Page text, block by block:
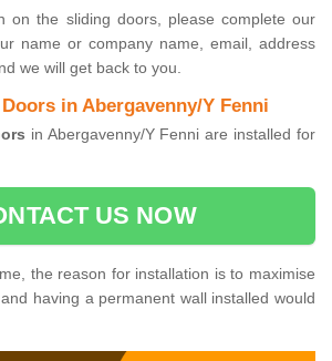
on the sliding doors, please complete our
name or company name, email, address
we will get back to you.
in Abergavenny/Y Fenni
in Abergavenny/Y Fenni are installed for
US NOW
the reason for installation is to maximise
having a permanent wall installed would